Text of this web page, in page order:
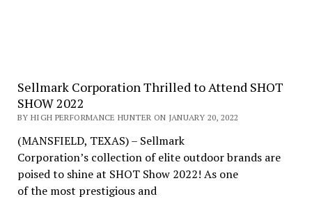
Sellmark Corporation Thrilled to Attend SHOT
SHOW 2022
BY HIGH PERFORMANCE HUNTER ON JANUARY 20, 2022
(MANSFIELD, TEXAS) – Sellmark
Corporation’s collection of elite outdoor brands are
poised to shine at SHOT Show 2022! As one
of the most prestigious and